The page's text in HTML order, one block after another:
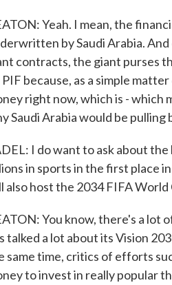
Yeah. I mean, the
by Saudi Arabia.
contracts, the giant purses
PIF because, as a simple
right now, which is - which
Saudi Arabia would be pulling
I do want to ask about
in sports in the first place
also host the 2034 FIFA
You know, there's a lot
talked a lot about its Vision
same time, critics of efforts
to invest in really popular